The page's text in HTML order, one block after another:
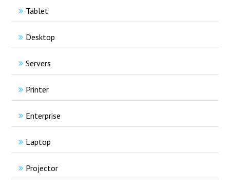
Tablet
Desktop
Servers
Printer
Enterprise
Laptop
Projector